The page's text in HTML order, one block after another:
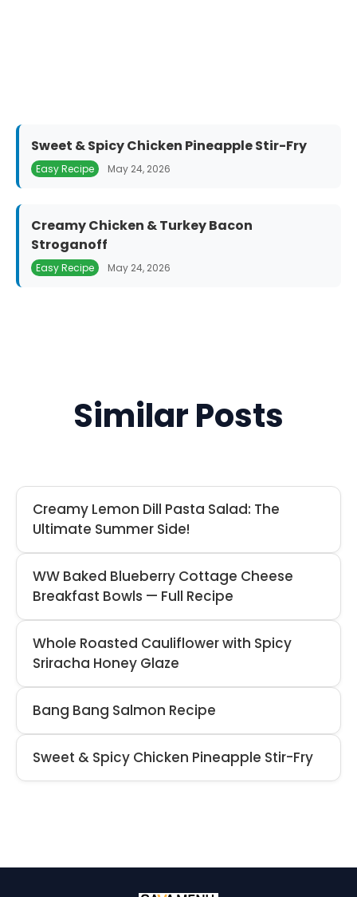
Sweet & Spicy Chicken Pineapple Stir-Fry
Easy Recipe May 24, 2026
Creamy Chicken & Turkey Bacon
Stroganoff
Easy Recipe May 24, 2026
Similar Posts
Creamy Lemon Dill Pasta Salad: The
Ultimate Summer Side!
WW Baked Blueberry Cottage Cheese
Breakfast Bowls — Full Recipe
Whole Roasted Cauliflower with Spicy
Sriracha Honey Glaze
Bang Bang Salmon Recipe
Sweet & Spicy Chicken Pineapple Stir-Fry